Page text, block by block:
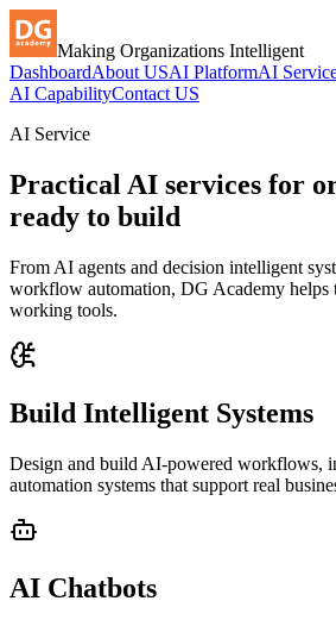
Making Organizations Intelligent
DashboardAbout USAI PlatformAI
AI CapabilityContact US
AI Service
Practical AI services for
ready to build
From AI agents and decision intelligent
workflow automation, DG Academy helps
working tools.
Build Intelligent Systems
Design and build AI-powered workflows,
automation systems that support real
AI Chatbots